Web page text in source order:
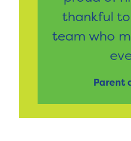
thankful
team who
Parent